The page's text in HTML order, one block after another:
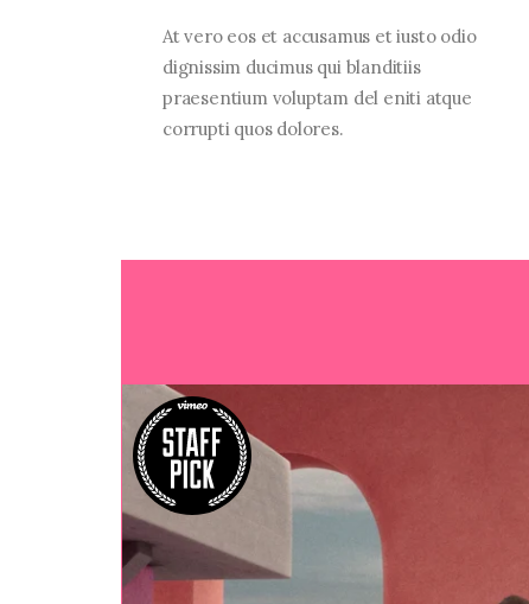
At vero eos et accusamus et iusto odio
dignissim ducimus qui blanditiis
praesentium voluptam del eniti atque
corrupti quos dolores.